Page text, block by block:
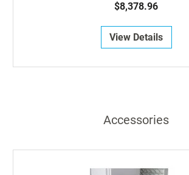
$8,378.96
View Details
Accessories